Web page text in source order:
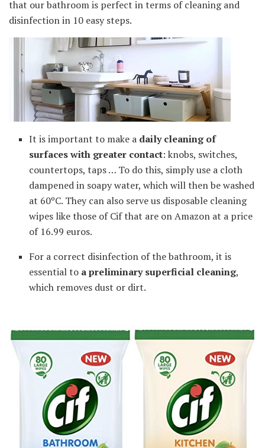
that our bathroom is perfect in terms of cleaning and
disinfection in 10 easy steps.
It is important to make a daily cleaning of
surfaces with greater contact: knobs, switches,
countertops, taps … To do this, simply use a cloth
dampened in soapy water, which will then be washed
at 60ºC. They can also serve us disposable cleaning
wipes like those of Cif that are on Amazon at a price
of 16.99 euros.
For a correct disinfection of the bathroom, it is
essential to a preliminary superficial cleaning,
which removes dust or dirt.